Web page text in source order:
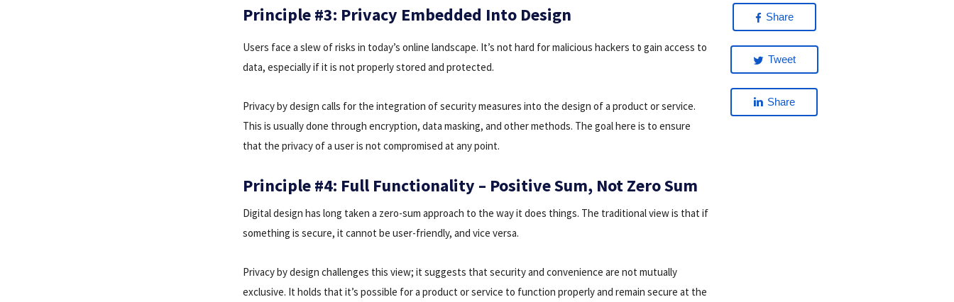
Principle #3: Privacy Embedded Into Design
Users face a slew of risks in today’s online landscape. It’s not hard for malicious hackers to gain access to
data, especially if it is not properly stored and protected.
Privacy by design calls for the integration of security measures into the design of a product or service.
This is usually done through encryption, data masking, and other methods. The goal here is to ensure
that the privacy of a user is not compromised at any point.
Principle #4: Full Functionality – Positive Sum, Not Zero Sum
Digital design has long taken a zero-sum approach to the way it does things. The traditional view is that if
something is secure, it cannot be user-friendly, and vice versa.
Privacy by design challenges this view; it suggests that security and convenience are not mutually
exclusive. It holds that it’s possible for a product or service to function properly and remain secure at the
Share
Tweet
Share